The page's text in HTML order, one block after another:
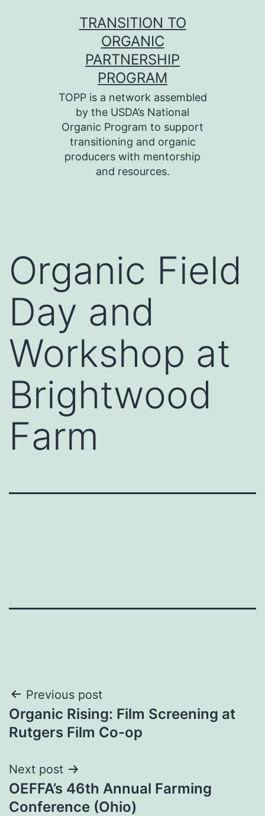
TRANSITION TO
ORGANIC
PARTNERSHIP
PROGRAM
TOPP is a network assembled
by the USDA’s National
Organic Program to support
transitioning and organic
producers with mentorship
and resources.
Organic Field
Day and
Workshop at
Brightwood
Farm
Post
navigation
Previous post
Organic Rising: Film Screening at
Rutgers Film Co-op
Next post
OEFFA’s 46th Annual Farming
Conference (Ohio)